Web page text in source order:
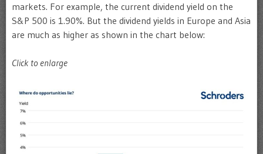
markets. For example, the current dividend yield on the
S&P 500 is 1.90%. But the dividend yields in Europe and Asia
are much as higher as shown in the chart below:
Click to enlarge